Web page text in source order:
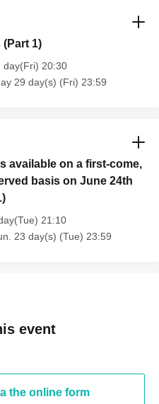
1)
day(Fri) 20:30
29 day(s) (Fri) 23:59
available on a first-come,
basis on June 24th
21:10
23 day(s) (Tue) 23:59
event
the online form